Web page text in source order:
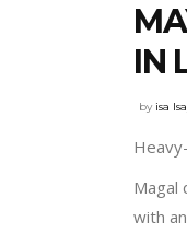
IN
by isa
Magal
with